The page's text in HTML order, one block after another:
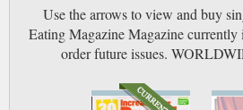
Use the arrows to view and buy
Eating Magazine Magazine currently
order future issues.